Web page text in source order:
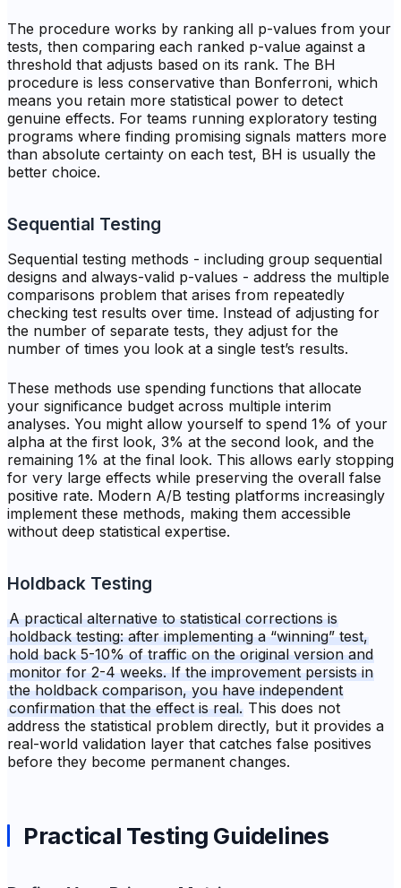
The procedure works by ranking all p-values from your
tests, then comparing each ranked p-value against a
threshold that adjusts based on its rank. The BH
procedure is less conservative than Bonferroni, which
means you retain more statistical power to detect
genuine effects. For teams running exploratory testing
programs where finding promising signals matters more
than absolute certainty on each test, BH is usually the
better choice.
Sequential Testing
Sequential testing methods - including group sequential
designs and always-valid p-values - address the multiple
comparisons problem that arises from repeatedly
checking test results over time. Instead of adjusting for
the number of separate tests, they adjust for the
number of times you look at a single test’s results.
These methods use spending functions that allocate
your significance budget across multiple interim
analyses. You might allow yourself to spend 1% of your
alpha at the first look, 3% at the second look, and the
remaining 1% at the final look. This allows early stopping
for very large effects while preserving the overall false
positive rate. Modern A/B testing platforms increasingly
implement these methods, making them accessible
without deep statistical expertise.
Holdback Testing
A practical alternative to statistical corrections is
holdback testing: after implementing a “winning” test,
hold back 5-10% of traffic on the original version and
monitor for 2-4 weeks. If the improvement persists in
the holdback comparison, you have independent
confirmation that the effect is real. This does not
address the statistical problem directly, but it provides a
real-world validation layer that catches false positives
before they become permanent changes.
Practical Testing Guidelines